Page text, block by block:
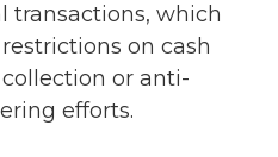
transactions, which
on cash
or anti-
efforts.